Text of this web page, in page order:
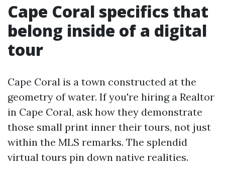
Cape Coral specifics that
belong inside of a digital
tour
Cape Coral is a town constructed at the
geometry of water. If you're hiring a Realtor
in Cape Coral, ask how they demonstrate
those small print inner their tours, not just
within the MLS remarks. The splendid
virtual tours pin down native realities.